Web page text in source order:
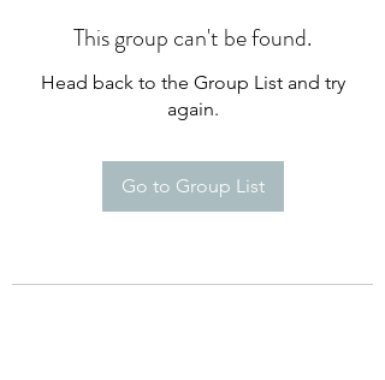
This group can't be found.
Head back to the Group List and try
again.
Go to Group List